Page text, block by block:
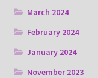
March 2024
February 2024
January 2024
November 2023